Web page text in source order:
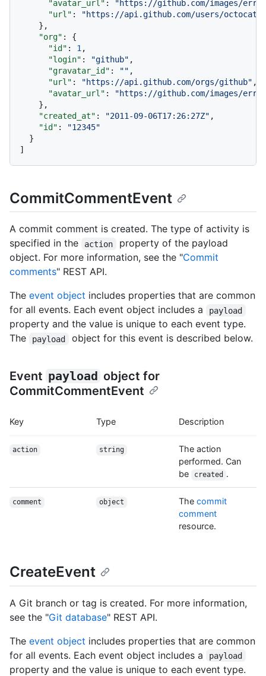
"avatar_url" :
"https://github.com/images/
"url" :
"https://api.github.com/users/octocat"
} ,
"org" :
{
"id" : 1 ,
"login" : "github" ,
"gravatar_id" : "" ,
"url" : "https://api.github.com/orgs/github" ,
"avatar_url" :
"https://github.com/images/
} ,
"created_at" : "2011-09-06T17:26:27Z" ,
"id" :
"12345"
}
]
CommitCommentEvent
A commit comment is created. The type of activity is
specified in the
action
property of the payload
object. For more information, see the "Commit
comments" REST API.
The event object includes properties that are common
for all events. Each event object includes a
payload
property and the value is unique to each event type.
The
payload object for this event is described below.
Event payload object for
CommitCommentEvent
Key Type Description
action string
The action
performed. Can
be
created .
comment object The commit
comment
resource.
CreateEvent
A Git branch or tag is created. For more information,
see the "Git database" REST API.
The event object includes properties that are common
for all events. Each event object includes a
payload
property and the value is unique to each event type.